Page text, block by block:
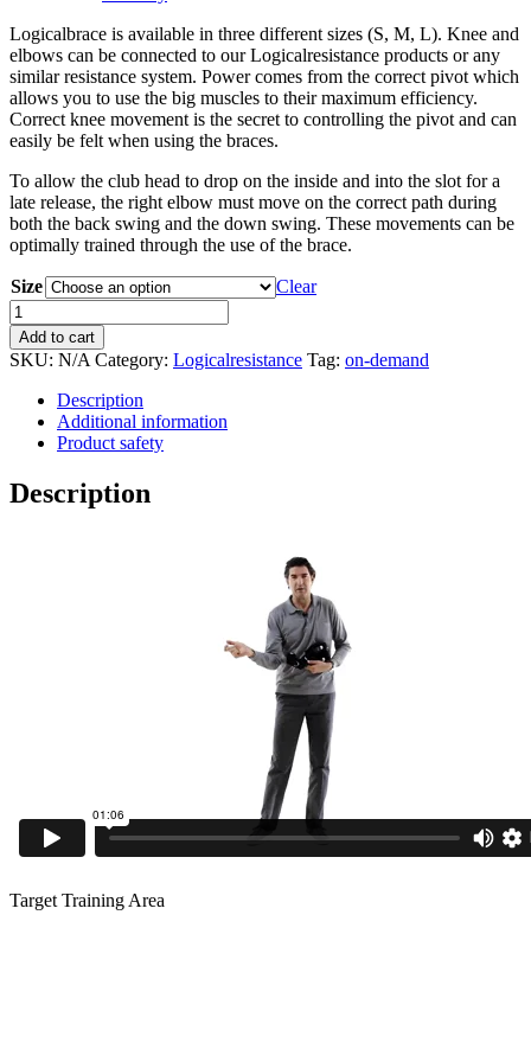
Logicalbrace is available in three different sizes (S, M, L). Knee and
elbows can be connected to our Logicalresistance products or any
similar resistance system. Power comes from the correct pivot which
allows you to use the big muscles to their maximum efficiency.
Correct knee movement is the secret to controlling the pivot and can
easily be felt when using the braces.
To allow the club head to drop on the inside and into the slot for a
late release, the right elbow must move on the correct path during
both the back swing and the down swing. These movements can be
optimally trained through the use of the brace.
Size
Clear
Logicalbrace
quantity
Add to cart
SKU: N/A Category: Logicalresistance Tag: on-demand
Description
Additional information
Product safety
Description
Target Training Area